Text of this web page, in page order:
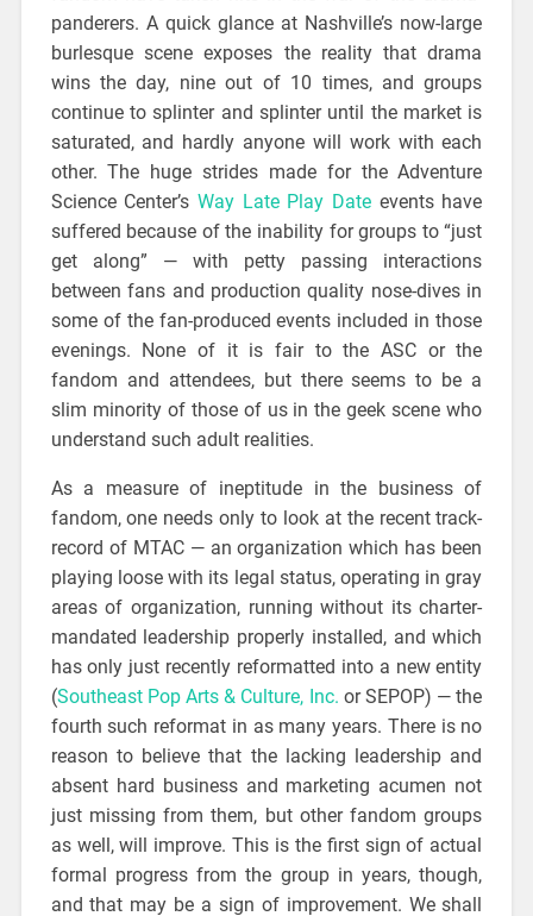
panderers. A quick glance at Nashville’s now-large
burlesque scene exposes the reality that drama
wins the day, nine out of 10 times, and groups
continue to splinter and splinter until the market is
saturated, and hardly anyone will work with each
other. The huge strides made for the Adventure
Science Center’s Way Late Play Date events have
suffered because of the inability for groups to “just
get along” — with petty passing interactions
between fans and production quality nose-dives in
some of the fan-produced events included in those
evenings. None of it is fair to the ASC or the
fandom and attendees, but there seems to be a
slim minority of those of us in the geek scene who
understand such adult realities.
As a measure of ineptitude in the business of
fandom, one needs only to look at the recent track-
record of MTAC — an organization which has been
playing loose with its legal status, operating in gray
areas of organization, running without its charter-
mandated leadership properly installed, and which
has only just recently reformatted into a new entity
(Southeast Pop Arts & Culture, Inc. or SEPOP) — the
fourth such reformat in as many years. There is no
reason to believe that the lacking leadership and
absent hard business and marketing acumen not
just missing from them, but other fandom groups
as well, will improve. This is the first sign of actual
formal progress from the group in years, though,
and that may be a sign of improvement. We shall